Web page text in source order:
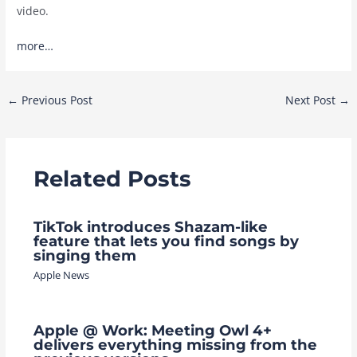
video.
more…
Post
← Previous Post Next Post →
Related Posts
TikTok introduces Shazam-like
feature that lets you find songs by
singing them
Apple News
Apple @ Work: Meeting Owl 4+
delivers everything missing from the